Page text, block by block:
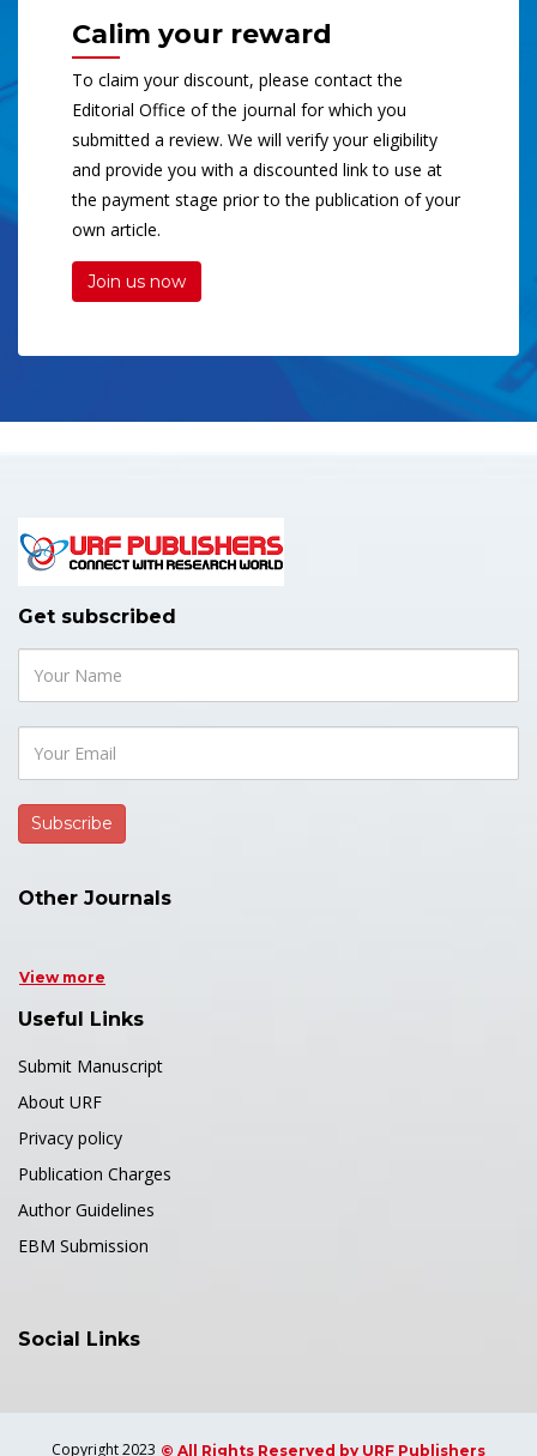
Calim your reward
To claim your discount, please contact the
Editorial Office of the journal for which you
submitted a review. We will verify your eligibility
and provide you with a discounted link to use at
the payment stage prior to the publication of your
own article.
Join us now
Get subscribed
Other Journals
View more
Useful Links
Submit Manuscript
About URF
Privacy policy
Publication Charges
Author Guidelines
EBM Submission
Social Links
Copyright 2023 © All Rights Reserved by URF Publishers